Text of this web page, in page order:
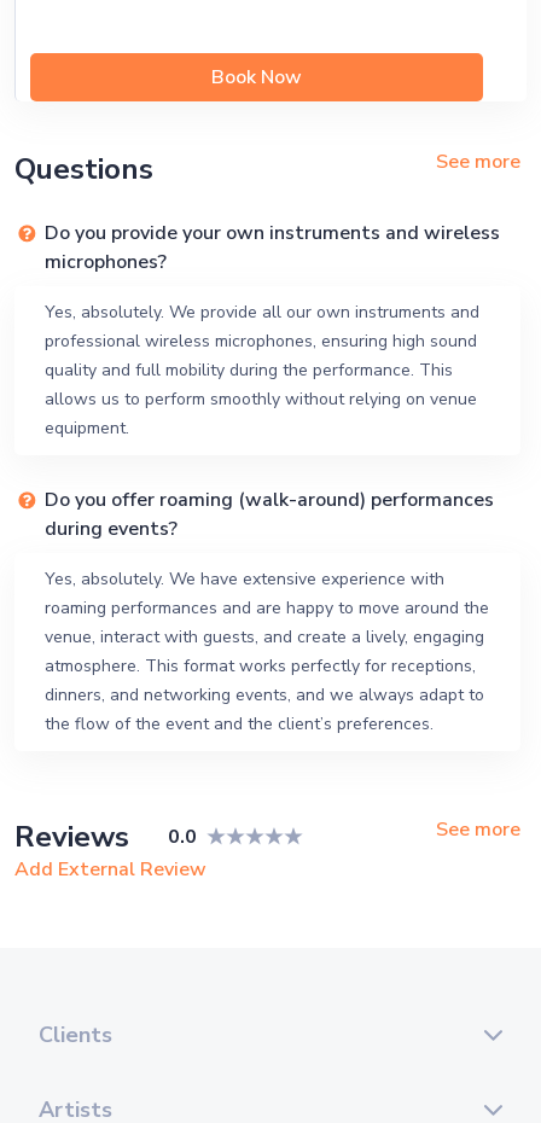
Book Now
Questions See more
Do you provide your own instruments and wireless
microphones?
Yes, absolutely. We provide all our own instruments and
professional wireless microphones, ensuring high sound
quality and full mobility during the performance. This
allows us to perform smoothly without relying on venue
equipment.
Do you offer roaming (walk-around) performances
during events?
Yes, absolutely. We have extensive experience with
roaming performances and are happy to move around the
venue, interact with guests, and create a lively, engaging
atmosphere. This format works perfectly for receptions,
dinners, and networking events, and we always adapt to
the flow of the event and the client’s preferences.
Reviews 0.0
See more
Add External Review
Clients
Artists